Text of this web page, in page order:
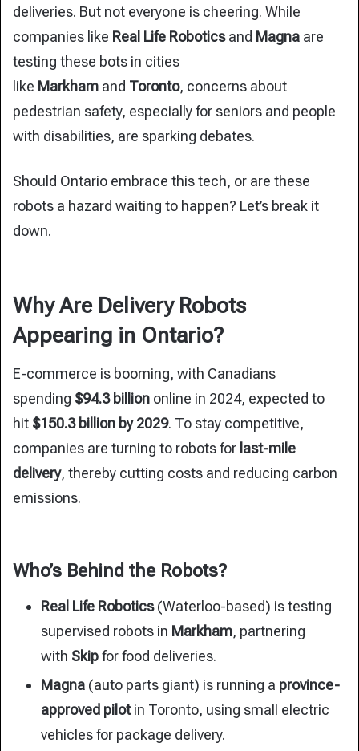
deliveries. But not everyone is cheering. While
companies like Real Life Roboticsand Magna are
testing these bots in cities
like Markham and Toronto, concerns about
pedestrian safety, especially for seniors and people
with disabilities, are sparking debates.
Should Ontario embrace this tech, or are these
robots a hazard waiting to happen? Let’s break it
down.
Why Are Delivery Robots
Appearing in Ontario?
E-commerce is booming, with Canadians
spending $94.3 billion online in 2024, expected to
hit $150.3 billion by 2029. To stay competitive,
companies are turning to robots for last-mile
delivery, thereby cutting costs and reducing carbon
emissions.
Who’s Behind the Robots?
Real Life Robotics(Waterloo-based) is testing
supervised robots in Markham, partnering
with Skipfor food deliveries.
Magna (auto parts giant) is running a province-
approved pilotin Toronto, using small electric
vehicles for package delivery.